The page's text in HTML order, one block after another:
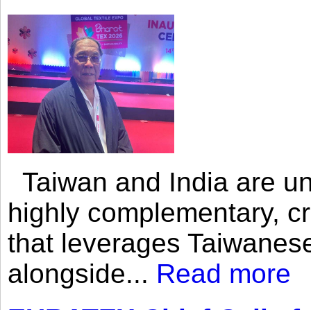
Taiwan and India are
highly complementary,
that leverages
alongside... Read more